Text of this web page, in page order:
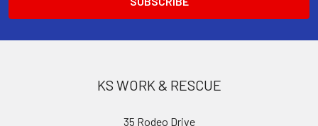
KS WORK & RESCUE
35 Rodeo Drive